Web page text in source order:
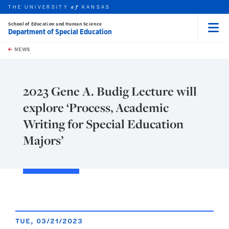
Skip to main content
this unit
THE UNIVERSITYof KANSAS
School of Education and Human Science
Department of Special Education
NEWS
2023 Gene A. Budig Lecture will
explore ‘Process, Academic
Writing for Special Education
Majors’
TUE, 03/21/2023